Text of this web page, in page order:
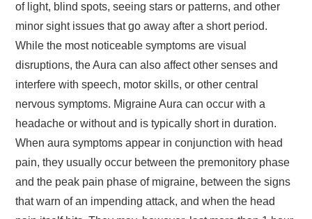
of light, blind spots, seeing stars or patterns, and other
minor sight issues that go away after a short period.
While the most noticeable symptoms are visual
disruptions, the Aura can also affect other senses and
interfere with speech, motor skills, or other central
nervous symptoms. Migraine Aura can occur with a
headache or without and is typically short in duration.
When aura symptoms appear in conjunction with head
pain, they usually occur between the premonitory phase
and the peak pain phase of migraine, between the signs
that warn of an impending attack, and when the head